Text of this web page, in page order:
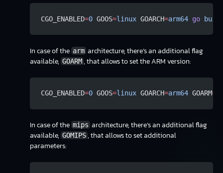
CGO_ENABLED=0 GOOS=linux GOARCH=arm64 go
In case of the armarchitecture, there’s an additional flag
available, GOARM, that allows to set the ARM version:
CGO_ENABLED=0 GOOS=linux GOARCH=arm64 GOARM=
In case of the mips architecture, there’s an additional flag
available, GOMIPS, that allows to set additional
parameters: